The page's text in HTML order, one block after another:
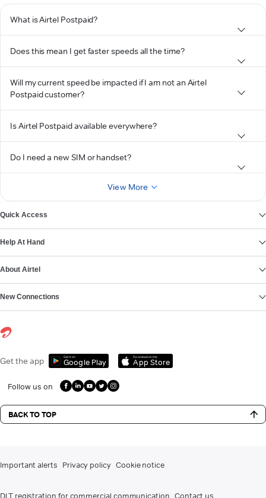
What is Airtel Postpaid?
Does this mean I get faster speeds all the time?
Will my current speed be impacted if I am not an Airtel
Postpaid customer?
Is Airtel Postpaid available everywhere?
Do I need a new SIM or handset?
View More
Quick Access
Help At Hand
About Airtel
New Connections
Get the app Get it on
Google Play
Download on the
App Store
Follow us on
BACK TO TOP
Important alerts Privacy policy Cookie notice
DLT registration for commercial communication Contact us